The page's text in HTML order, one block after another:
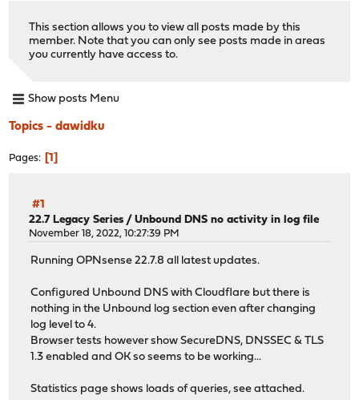
This section allows you to view all posts made by this
member. Note that you can only see posts made in areas
you currently have access to.
Show posts Menu
Topics - dawidku
Pages 1
#1
22.7 Legacy Series /Unbound DNS no activity in log file
November 18, 2022, 10:27:39 PM
Running OPNsense 22.7.8 all latest updates.
Configured Unbound DNS with Cloudflare but there is
nothing in the Unbound log section even after changing
log level to 4.
Browser tests however show SecureDNS, DNSSEC & TLS
1.3 enabled and OK so seems to be working...
Statistics page shows loads of queries, see attached.